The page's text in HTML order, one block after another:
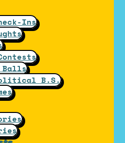
Ins
B.S.